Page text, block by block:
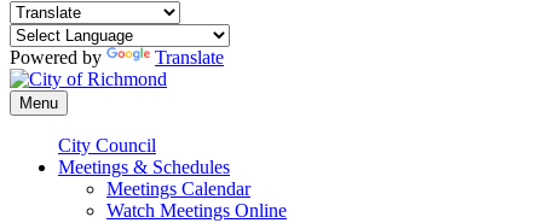
Powered by Translate
Menu
City Council
Meetings & Schedules
Meetings Calendar
Watch Meetings Online